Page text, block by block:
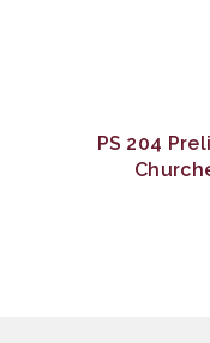
PS 204